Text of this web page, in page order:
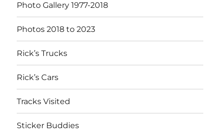
Photo Gallery 1977-2018
Photos 2018 to 2023
Rick’s Trucks
Rick’s Cars
Tracks Visited
Sticker Buddies